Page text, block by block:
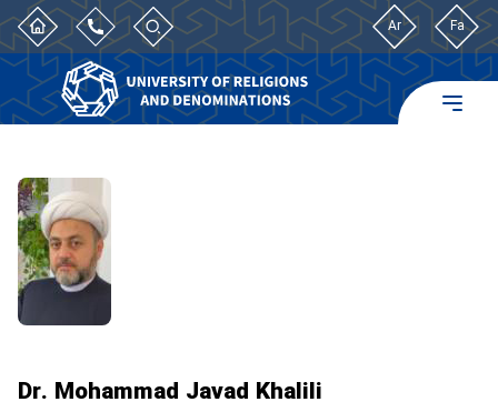
Ar Fa
Dr. Mohammad Javad Khalili